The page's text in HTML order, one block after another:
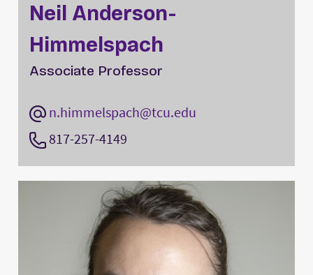
Neil Anderson-
Himmelspach
Associate Professor
n.himmelspach@tcu.edu
817-257-4149